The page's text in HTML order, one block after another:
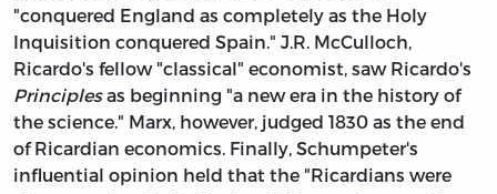
"conquered England as completely as the Holy
Inquisition conquered Spain." J.R. McCulloch,
Ricardo's fellow "classical" economist, saw Ricardo's
Principlesas beginning "a new era in the history of
the science." Marx, however, judged 1830 as the end
of Ricardian economics. Finally, Schumpeter's
influential opinion held that the "Ricardians were